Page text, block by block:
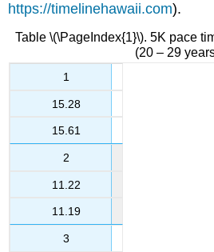
https://timelinehawaii.com).
Table \(\PageIndex{1}\). 5K pace
(20 – 29
1
15.28
15.61
2
11.22
11.19
3